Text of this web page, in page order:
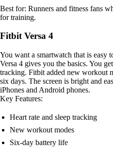
Best for: Runners and fitness fans
for training.
Fitbit Versa 4
You want a smartwatch that is easy
Versa 4 gives you the basics. You
tracking. Fitbit added new workout
six days. The screen is bright and
iPhones and Android phones.
Key Features:
Heart rate and sleep tracking
New workout modes
Six-day battery life